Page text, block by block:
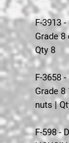
F-3913 -
Grade
Qty 8
F-3658 -
Grade
nuts |
F-598 -